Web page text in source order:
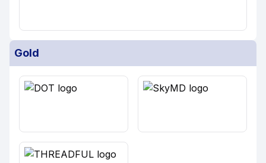
Gold